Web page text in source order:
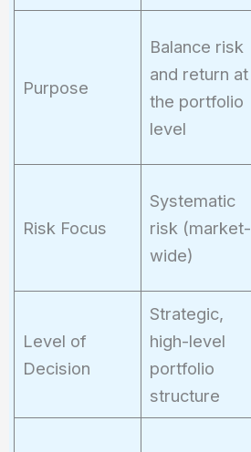
Purpose
Balance risk
and return at
the portfolio
level
Risk Focus
Systematic
risk (market-
wide)
Level of
Decision
Strategic,
high-level
portfolio
structure